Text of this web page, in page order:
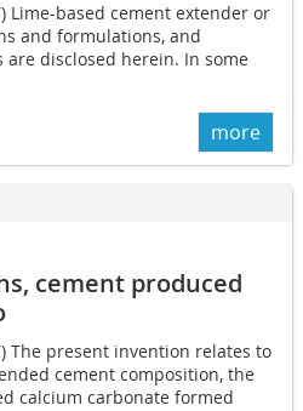
Lime-based cement extender or
and formulations, and
are disclosed herein. In some
more
cement produced
The present invention relates to
cement composition, the
calcium carbonate formed